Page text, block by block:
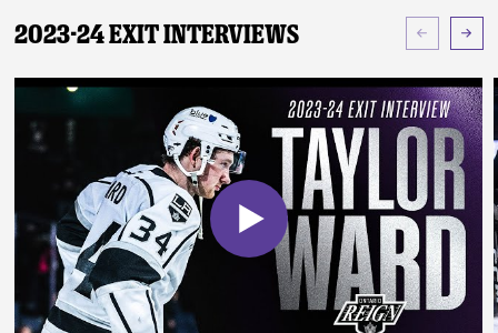
2023-24 Exit Interviews